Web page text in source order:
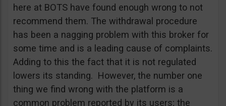
here at BOTS have found enough wrong to not
recommend them. The withdrawal procedure
has been a nagging problem with this broker for
some time and is a leading cause of complaints.
Adding to this the fact that it is not regulated
lowers its standing. However, the number one
thing we find wrong with the platform is a
common problem reported by its users; the